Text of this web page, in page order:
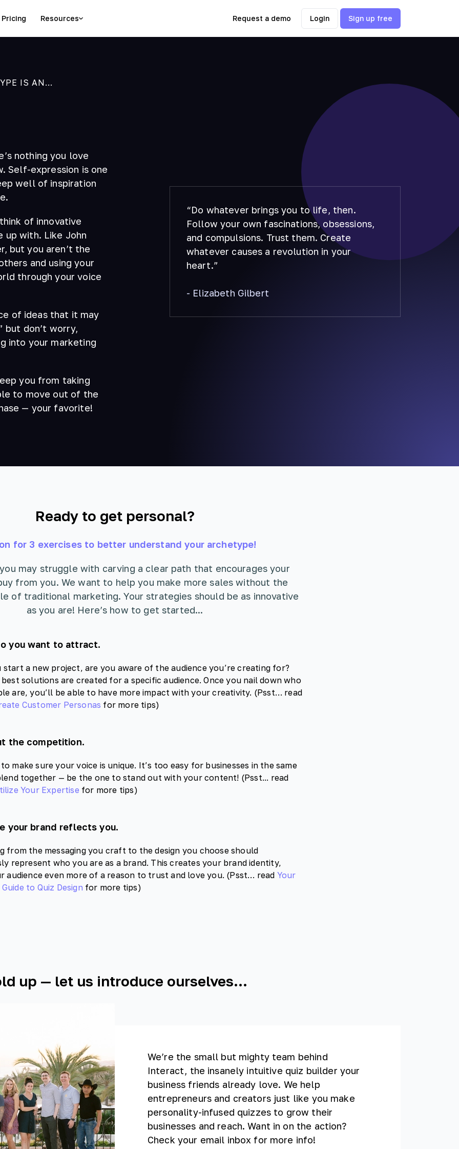
Pricing Resources Request a demo Login Sign up free
IS AN...
nothing you love
Self-expression is one
well of inspiration
of innovative
up with. Like John
but you aren’t the
and using your
through your voice
of ideas that it may
but don’t worry,
into your marketing
you from taking
to move out of the
— your favorite!
“Do whatever brings you to life, then.
Follow your own fascinations, obsessions,
and compulsions. Trust them. Create
whatever causes a revolution in your
heart.”
- Elizabeth Gilbert
Ready to get personal?
for 3 exercises to better understand your archetype!
may struggle with carving a clear path that encourages your
from you. We want to help you make more sales without the
of traditional marketing. Your strategies should be as innovative
as you are! Here’s how to get started...
you want to attract.
start a new project, are you aware of the audience you’re creating for?
solutions are created for a specific audience. Once you nail down who
are, you’ll be able to have more impact with your creativity. (Psst… read
Customer Personas for more tips)
the competition.
make sure your voice is unique. It’s too easy for businesses in the same
together — be the one to stand out with your content! (Psst... read
Your Expertise for more tips)
your brand reflects you.
from the messaging you craft to the design you choose should
represent who you are as a brand. This creates your brand identity,
audience even more of a reason to trust and love you. (Psst… read Your
to Quiz Design for more tips)
up — let us introduce ourselves...
We’re the small but mighty team behind
Interact, the insanely intuitive quiz builder your
business friends already love. We help
entrepreneurs and creators just like you make
personality-infused quizzes to grow their
businesses and reach. Want in on the action?
Check your email inbox for more info!